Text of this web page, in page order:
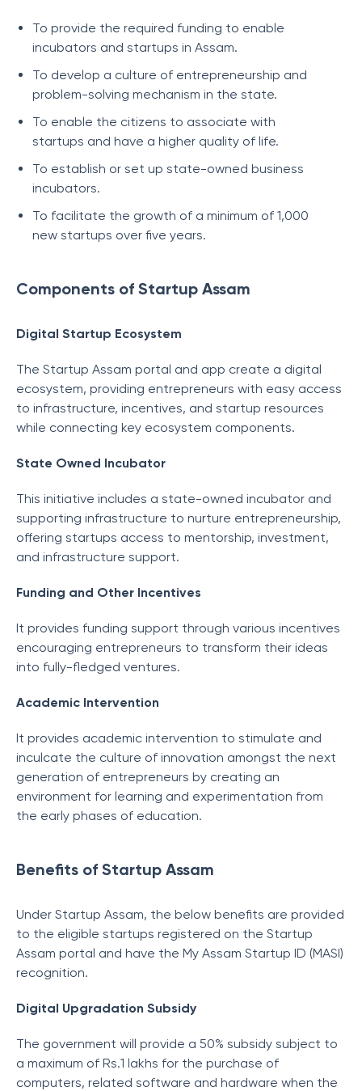
To provide the required funding to enable
incubators and startups in Assam.
To develop a culture of entrepreneurship and
problem-solving mechanism in the state.
To enable the citizens to associate with
startups and have a higher quality of life.
To establish or set up state-owned business
incubators.
To facilitate the growth of a minimum of 1,000
new startups over five years.
Components of Startup Assam
Digital Startup Ecosystem
The Startup Assam portal and app create a digital
ecosystem, providing entrepreneurs with easy access
to infrastructure, incentives, and startup resources
while connecting key ecosystem components.
State Owned Incubator
This initiative includes a state-owned incubator and
supporting infrastructure to nurture entrepreneurship,
offering startups access to mentorship, investment,
and infrastructure support.
Funding and Other Incentives
It provides funding support through various incentives
encouraging entrepreneurs to transform their ideas
into fully-fledged ventures.
Academic Intervention
It provides academic intervention to stimulate and
inculcate the culture of innovation amongst the next
generation of entrepreneurs by creating an
environment for learning and experimentation from
the early phases of education.
Benefits of Startup Assam
Under Startup Assam, the below benefits are provided
to the eligible startups registered on the Startup
Assam portal and have the My Assam Startup ID (MASI)
recognition.
Digital Upgradation Subsidy
The government will provide a 50% subsidy subject to
a maximum of Rs.1 lakhs for the purchase of
computers, related software and hardware when the